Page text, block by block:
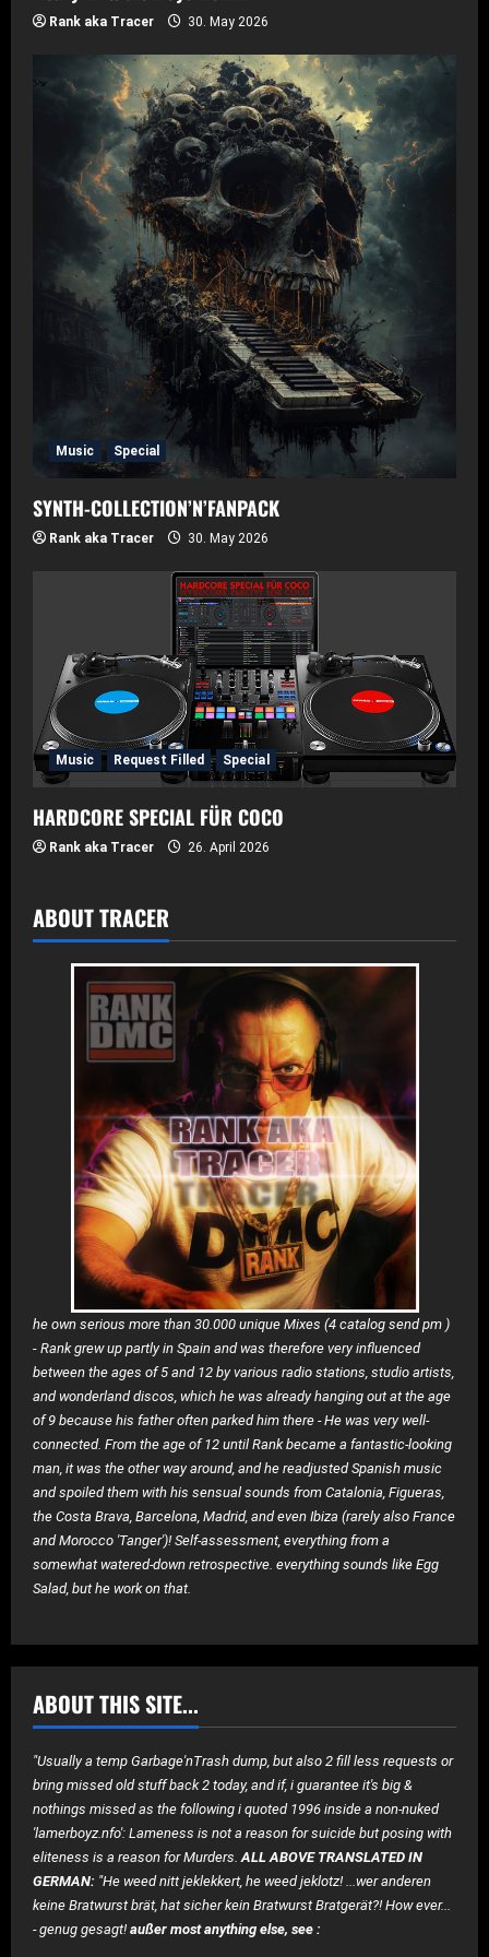
Rank aka Tracer 30. May 2026
Music Special
SYNTH-COLLECTION’N’FANPACK
Rank aka Tracer 30. May 2026
Music Request Filled Special
HARDCORE SPECIAL FÜR COCO
Rank aka Tracer 26. April 2026
ABOUT TRACER
he own serious more than 30.000 unique Mixes (4 catalog send pm )
- Rank grew up partly in Spain and was therefore very influenced
between the ages of 5 and 12 by various radio stations, studio artists,
and wonderland discos, which he was already hanging out at the age
of 9 because his father often parked him there - He was very well-
connected. From the age of 12 until Rank became a fantastic-looking
man, it was the other way around, and he readjusted Spanish music
and spoiled them with his sensual sounds from Catalonia, Figueras,
the Costa Brava, Barcelona, ​​Madrid, and even Ibiza (rarely also France
and Morocco 'Tanger')! Self-assessment, everything from a
somewhat watered-down retrospective. everything sounds like Egg
Salad, but he work on that.
ABOUT THIS SITE...
"Usually a temp Garbage'nTrash dump, but also 2 fill less requests or
bring missed old stuff back 2 today, and if, i guarantee it's big &
nothings missed as the following i quoted 1996 inside a non-nuked
'lamerboyz.nfo': Lameness is not a reason for suicide but posing with
eliteness is a reason for Murders. ALL ABOVE TRANSLATED IN
GERMAN: "He weed nitt jeklekkert, he weed jeklotz! ...wer anderen
keine Bratwurst brät, hat sicher kein Bratwurst Bratgerät?! How ever...
- genug gesagt! außer most anything else, see :